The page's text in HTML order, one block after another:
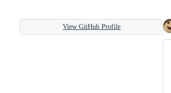
View GitHub Profile